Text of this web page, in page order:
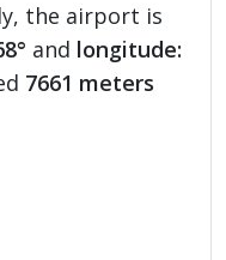
the airport is
and longitude:
7661 meters